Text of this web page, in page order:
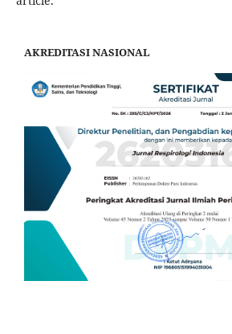
AKREDITASI NASIONAL